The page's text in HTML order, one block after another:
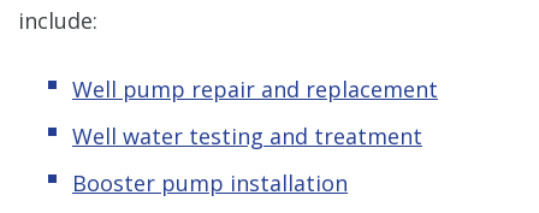
include:
Well pump repair and replacement
Well water testing and treatment
Booster pump installation